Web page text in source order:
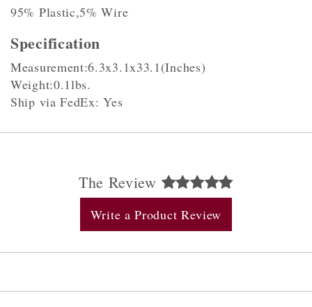
95% Plastic,5% Wire
Specification
Measurement:6.3x3.1x33.1(Inches)
Weight:0.1lbs.
Ship via FedEx: Yes
The Review
Write a Product Review